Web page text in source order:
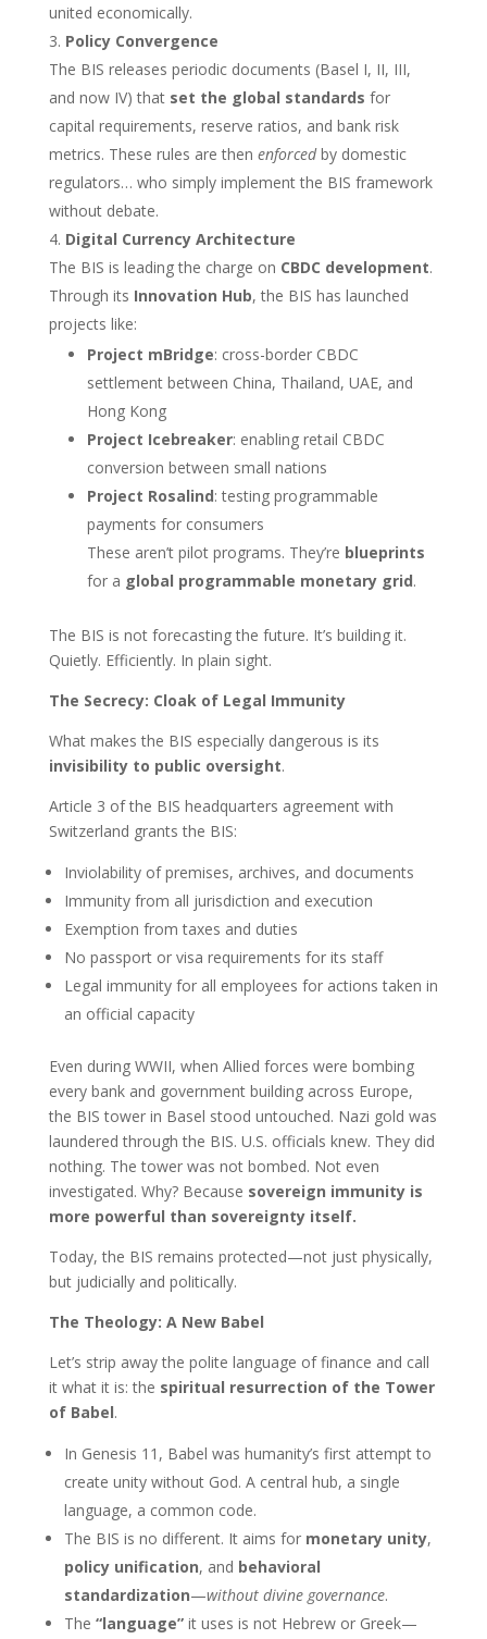
united economically.
Policy Convergence
The BIS releases periodic documents (Basel I, II, III,
and now IV) that set the global standards for
capital requirements, reserve ratios, and bank risk
metrics. These rules are then enforcedby domestic
regulators… who simply implement the BIS framework
without debate.
Digital Currency Architecture
The BIS is leading the charge on CBDC development.
Through its Innovation Hub, the BIS has launched
projects like:
Project mBridge: cross-border CBDC
settlement between China, Thailand, UAE, and
Hong Kong
Project Icebreaker: enabling retail CBDC
conversion between small nations
Project Rosalind: testing programmable
payments for consumers
These aren’t pilot programs. They’re blueprints
for a global programmable monetary grid.
The BIS is not forecasting the future. It’s building it.
Quietly. Efficiently. In plain sight.
The Secrecy: Cloak of Legal Immunity
What makes the BIS especially dangerous is its
invisibility to public oversight.
Article 3 of the BIS headquarters agreement with
Switzerland grants the BIS:
Inviolability of premises, archives, and documents
Immunity from all jurisdiction and execution
Exemption from taxes and duties
No passport or visa requirements for its staff
Legal immunity for all employees for actions taken in
an official capacity
Even during WWII, when Allied forces were bombing
every bank and government building across Europe,
the BIS tower in Basel stood untouched. Nazi gold was
laundered through the BIS. U.S. officials knew. They did
nothing. The tower was not bombed. Not even
investigated. Why? Because sovereign immunity is
more powerful than sovereignty itself.
Today, the BIS remains protected—not just physically,
but judicially and politically.
The Theology: A New Babel
Let’s strip away the polite language of finance and call
it what it is: the spiritual resurrection of the Tower
of Babel.
In Genesis 11, Babel was humanity’s first attempt to
create unity without God. A central hub, a single
language, a common code.
The BIS is no different. It aims for monetary unity,
policy unification, and behavioral
standardization—without divine governance.
The “language”it uses is not Hebrew or Greek—